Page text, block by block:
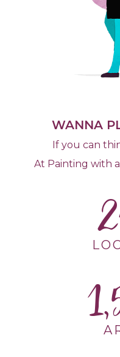
WANNA
If you can
At Painting with